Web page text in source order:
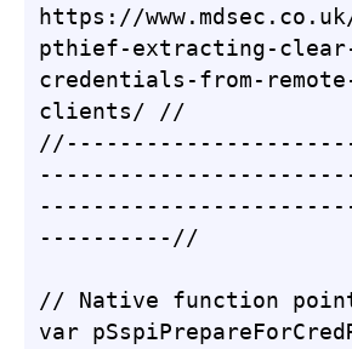
https://
pthief-extracting-
credentials-from-
clients/ //
----------//
// Native function
var